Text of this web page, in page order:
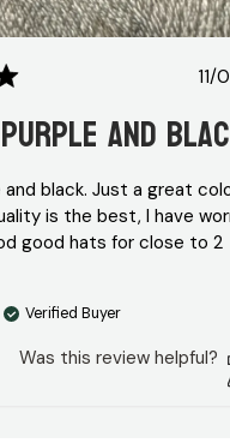
11/
and
black. Just a great
is the best, I have
good hats for close to 2
Verified Buyer
Was this review helpful?